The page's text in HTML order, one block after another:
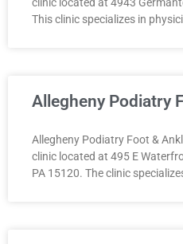
This clinic specializes in
Allegheny Podiatry
Allegheny Podiatry Foot &
clinic located at 495 E
PA 15120. The clinic